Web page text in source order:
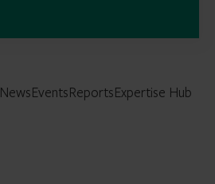
NewsEventsReportsExpertise Hub